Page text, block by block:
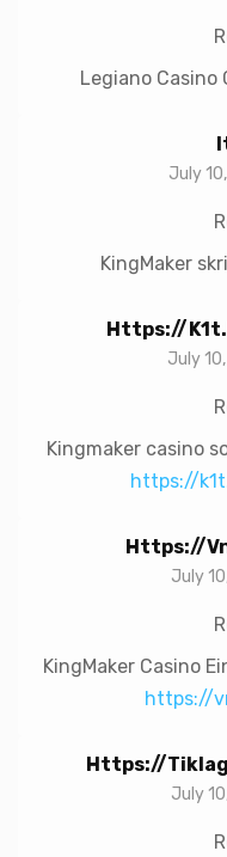
Legiano Casino
July
KingMaker
Https://
July
Kingmaker casino
https://
Https://
July
KingMaker Casino
https://
Https://
July